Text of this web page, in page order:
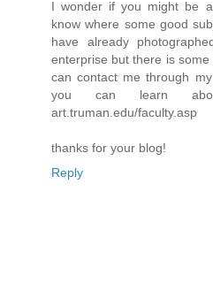
I wonder if you might be
know where some good
have already
enterprise but there is
can contact me through
you can learn
art.truman.edu/faculty.asp
thanks for your blog!
Reply